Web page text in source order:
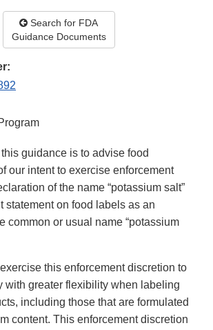
Search for FDA
Guidance Documents
guidance is to advise food
our intent to exercise enforcement
of the name “potassium salt”
statement on food labels as an
common or usual name “potassium
this enforcement discretion to
with greater flexibility when labeling
including those that are formulated
content. This enforcement discretion